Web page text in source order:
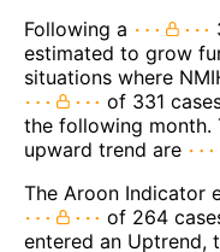
Following a
estimated to grow
situations where
of 331
the following month.
upward trend are
The Aroon Indicator
of 264
entered an Uptrend,